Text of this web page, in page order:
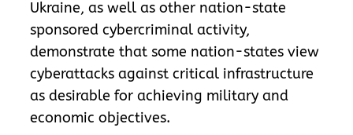
Ukraine, as well as other nation-state
sponsored cybercriminal activity,
demonstrate that some nation-states view
cyberattacks against critical infrastructure
as desirable for achieving military and
economic objectives.